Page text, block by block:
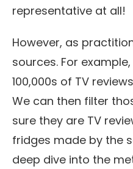
representative at all!
However, as
sources. For
100,000s of TV
We can then filter
sure they are TV
fridges made by the
deep dive into the